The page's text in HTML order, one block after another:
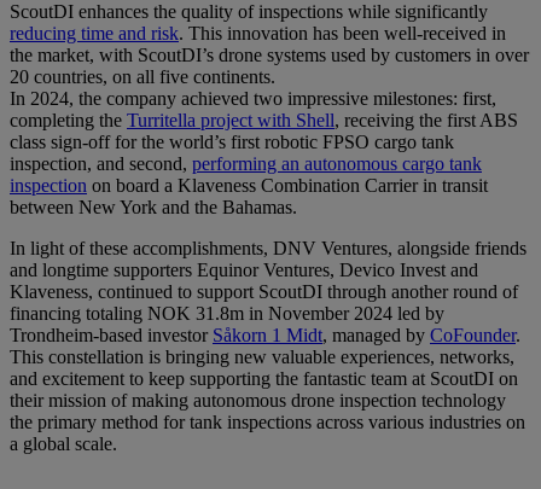
ScoutDI enhances the quality of inspections while significantly
reducing time and risk. This innovation has been well-received in
the market, with ScoutDI’s drone systems used by customers in over
20 countries, on all five continents.
In 2024, the company achieved two impressive milestones: first,
completing the Turritella project with Shell, receiving the first ABS
class sign-off for the world’s first robotic FPSO cargo tank
inspection, and second, performing an autonomous cargo tank
inspection on board a Klaveness Combination Carrier in transit
between New York and the Bahamas.
In light of these accomplishments, DNV Ventures, alongside friends
and longtime supporters Equinor Ventures, Devico Invest and
Klaveness, continued to support ScoutDI through another round of
financing totaling NOK 31.8m in November 2024 led by
Trondheim-based investor Såkorn 1 Midt, managed by CoFounder.
This constellation is bringing new valuable experiences, networks,
and excitement to keep supporting the fantastic team at ScoutDI on
their mission of making autonomous drone inspection technology
the primary method for tank inspections across various industries on
a global scale.